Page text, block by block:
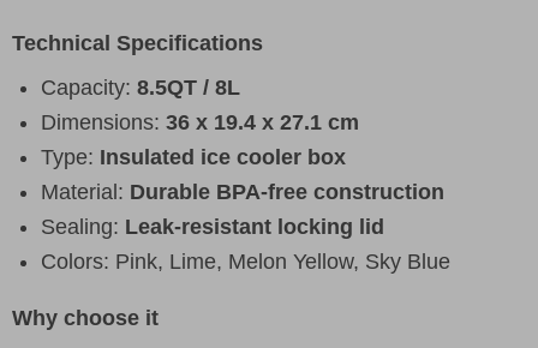
Technical Specifications
Capacity: 8.5QT / 8L
Dimensions: 36 x 19.4 x 27.1 cm
Type: Insulated ice cooler box
Material: Durable BPA-free construction
Sealing: Leak-resistant locking lid
Colors: Pink, Lime, Melon Yellow, Sky Blue
Why choose it